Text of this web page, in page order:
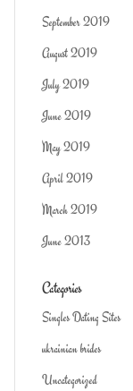
September 2019
August 2019
July 2019
June 2019
May 2019
April 2019
March 2019
June 2013
Categories
Singles Dating Sites
ukrainian brides
Uncategorized